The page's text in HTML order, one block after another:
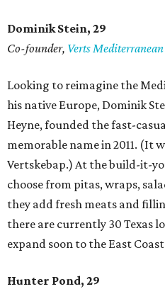
Dominik Stein, 29
Co-founder, Verts
Looking to reimagine the
his native Europe, Dominik
Heyne, founded the fast-
memorable name in 2011. (It
Vertskebap.) At the build-it-
choose from pitas, wraps,
they add fresh meats and
there are currently 30 Texas
expand soon to the East
Hunter Pond, 29